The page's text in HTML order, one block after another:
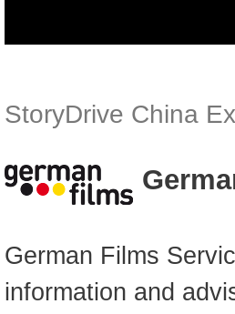
StoryDrive China
German Films
information and